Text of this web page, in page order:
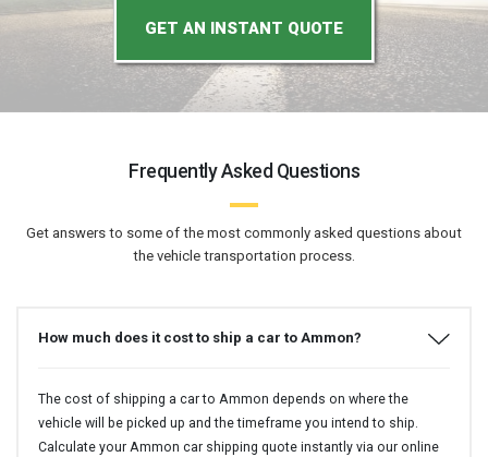
GET AN INSTANT QUOTE
Frequently Asked Questions
Get answers to some of the most commonly asked questions about
the vehicle transportation process.
How much does it cost to ship a car to Ammon?
The cost of shipping a car to Ammon depends on where the
vehicle will be picked up and the timeframe you intend to ship.
Calculate your Ammon car shipping quote instantly via our online